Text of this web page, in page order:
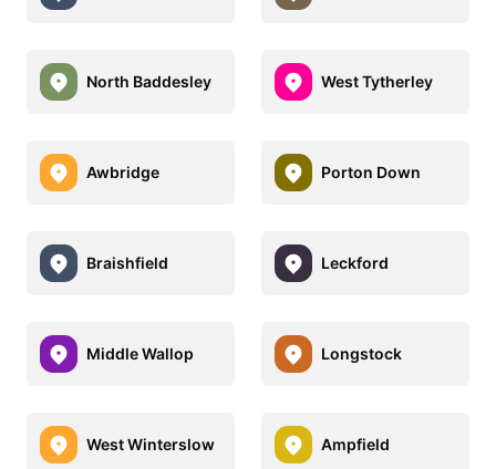
North Baddesley West Tytherley
Awbridge Porton Down
Braishfield Leckford
Middle Wallop Longstock
West Winterslow Ampfield